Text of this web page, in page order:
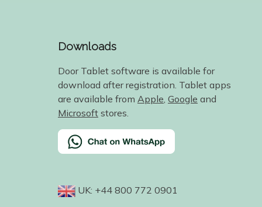
Downloads
Door Tablet software is available for
download after registration. Tablet apps
are available from Apple Google and
Microsoft stores.
UK: +44 800 772 0901